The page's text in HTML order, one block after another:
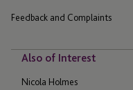
Feedback and Complaints
Also of Interest
Nicola Holmes